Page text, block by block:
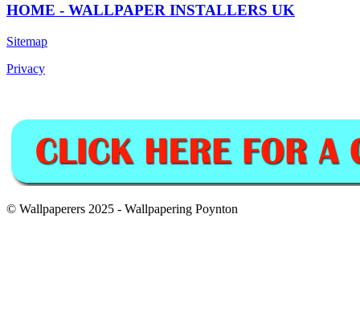
HOME - WALLPAPER INSTALLERS UK
Sitemap
Privacy
© Wallpaperers 2025 - Wallpapering Poynton